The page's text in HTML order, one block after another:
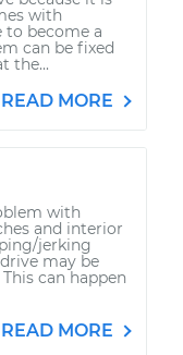
with
become a
can be fixed
the...
READ MORE
with
and interior
jerking
may be
can happen
READ MORE